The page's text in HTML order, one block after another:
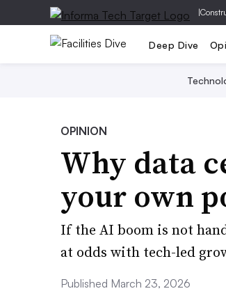
|
Deep Dive
OPINION
Why data
your own
If the AI boom is not
at odds with tech-led
Published March 23, 2026